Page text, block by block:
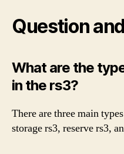
Question
What are the
in the rs3?
There are three main
storage rs3, reserve rs3,